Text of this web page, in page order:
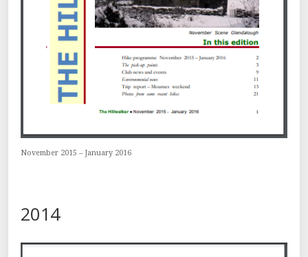
November 2015 – January 2016
2014